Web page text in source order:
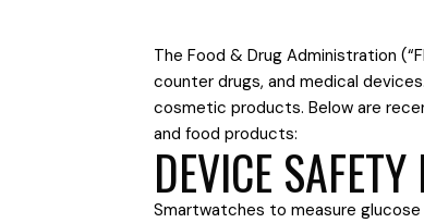
The Food & Drug Administration
counter drugs, and medical
cosmetic products. Below are
and food products:
DEVICE
Smartwatches to measure